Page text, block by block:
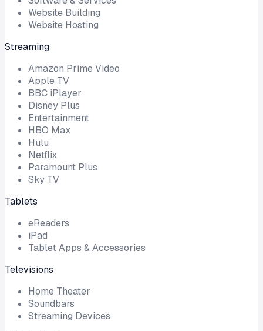
Website Building
Website Hosting
Streaming
Amazon Prime Video
Apple TV
BBC iPlayer
Disney Plus
Entertainment
HBO Max
Hulu
Netflix
Paramount Plus
Sky TV
Tablets
eReaders
iPad
Tablet Apps & Accessories
Televisions
Home Theater
Soundbars
Streaming Devices